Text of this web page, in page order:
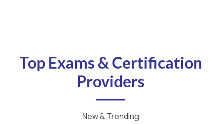
Top Exams & Certification
Providers
New & Trending